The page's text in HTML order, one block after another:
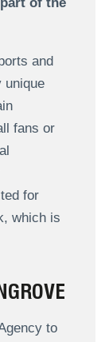
and
unique
fans or
for
which is
to